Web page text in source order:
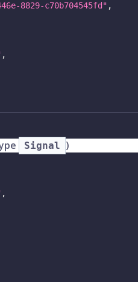
8829-c70b704545fd" ,
,
Signal )
,